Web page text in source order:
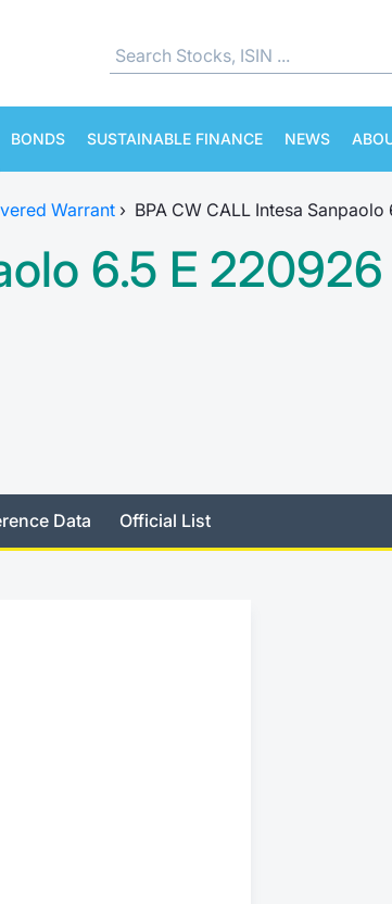
BONDS SUSTAINABLE FINANCE NEWS
Warrant › BPA CW CALL Intesa
6.5 E 220926
Data Official List